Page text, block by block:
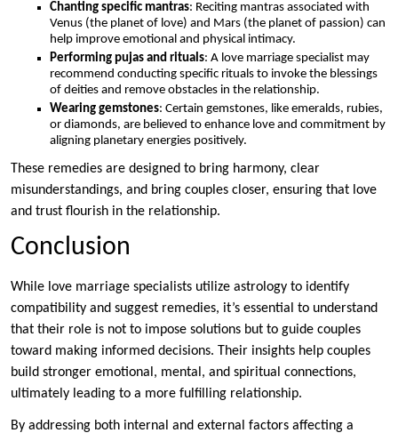
Chanting specific mantras: Reciting mantras associated with
Venus (the planet of love) and Mars (the planet of passion) can
help improve emotional and physical intimacy.
Performing pujas and rituals: A love marriage specialist may
recommend conducting specific rituals to invoke the blessings
of deities and remove obstacles in the relationship.
Wearing gemstones: Certain gemstones, like emeralds, rubies,
or diamonds, are believed to enhance love and commitment by
aligning planetary energies positively.
These remedies are designed to bring harmony, clear
misunderstandings, and bring couples closer, ensuring that love
and trust flourish in the relationship.
Conclusion
While love marriage specialists utilize astrology to identify
compatibility and suggest remedies, it’s essential to understand
that their role is not to impose solutions but to guide couples
toward making informed decisions. Their insights help couples
build stronger emotional, mental, and spiritual connections,
ultimately leading to a more fulfilling relationship.
By addressing both internal and external factors affecting a